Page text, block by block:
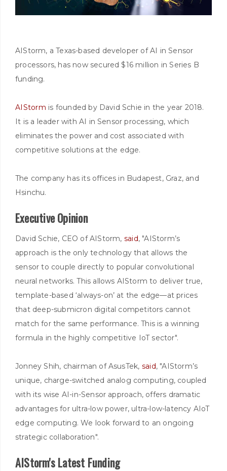
AIStorm, a Texas-based developer of AI in Sensor
processors, has now secured $16 million in Series B
funding.
AIStorm is founded by David Schie in the year 2018.
It is a leader with AI in Sensor processing, which
eliminates the power and cost associated with
competitive solutions at the edge.
The company has its offices in Budapest, Graz, and
Hsinchu.
Executive Opinion
David Schie, CEO of AIStorm, said, "AIStorm’s
approach is the only technology that allows the
sensor to couple directly to popular convolutional
neural networks. This allows AIStorm to deliver true,
template-based ‘always-on’ at the edge—at prices
that deep-submicron digital competitors cannot
match for the same performance. This is a winning
formula in the highly competitive IoT sector".
Jonney Shih, chairman of AsusTek, said, "AIStorm’s
unique, charge-switched analog computing, coupled
with its wise AI-in-Sensor approach, offers dramatic
advantages for ultra-low power, ultra-low-latency AIoT
edge computing. We look forward to an ongoing
strategic collaboration".
AIStorm's Latest Funding